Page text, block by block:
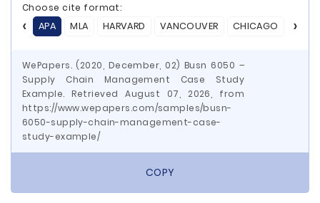
Choose cite format:
APA
MLA HARVARD VANCOUVER CHICAGO ASA
WePapers. (2020, December, 02) Busn 6050 –
Supply Chain Management Case Study
Example. Retrieved August 07, 2026, from
https://www.wepapers.com/samples/busn-
6050-supply-chain-management-case-
study-example/
COPY